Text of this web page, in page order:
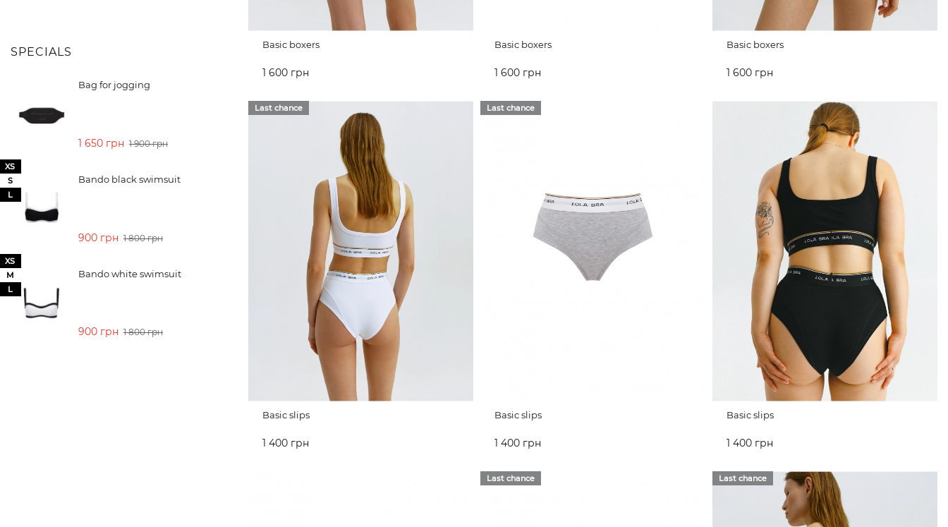
SPECIALS
Bag for jogging
1 650 грн 1 900 грн
XS
S
L
Bando black swimsuit
900 грн 1 800 грн
XS
M
L
Bando white swimsuit
900 грн 1 800 грн
Basic boxers
1 600 грн
ADD TO CART
Basic boxers
1 600 грн
ADD TO CART
Basic boxers
1 600 грн
ADD TO CART
Last chance
Basic slips
1 400 грн
Last chance
Basic slips
1 400 грн
ADD TO CART
Basic slips
1 400 грн
ADD TO CART
Last chance Last chance